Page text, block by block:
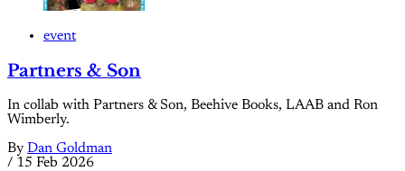
event
Partners & Son
In collab with Partners & Son, Beehive Books, LAAB and Ron
Wimberly.
By Dan Goldman
/ 15 Feb 2026